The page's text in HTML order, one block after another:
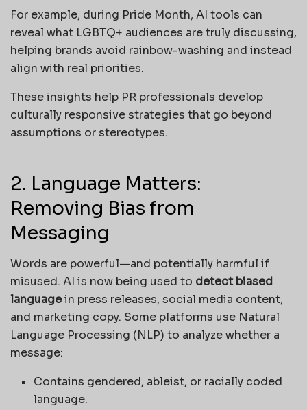
For example, during Pride Month, AI tools can
reveal what LGBTQ+ audiences are truly discussing,
helping brands avoid rainbow-washing and instead
align with real priorities.
These insights help PR professionals develop
culturally responsive strategies that go beyond
assumptions or stereotypes.
2. Language Matters:
Removing Bias from
Messaging
Words are powerful—and potentially harmful if
misused. AI is now being used to detect biased
languagein press releases, social media content,
and marketing copy. Some platforms use Natural
Language Processing (NLP) to analyze whether a
message:
Contains gendered, ableist, or racially coded
language.